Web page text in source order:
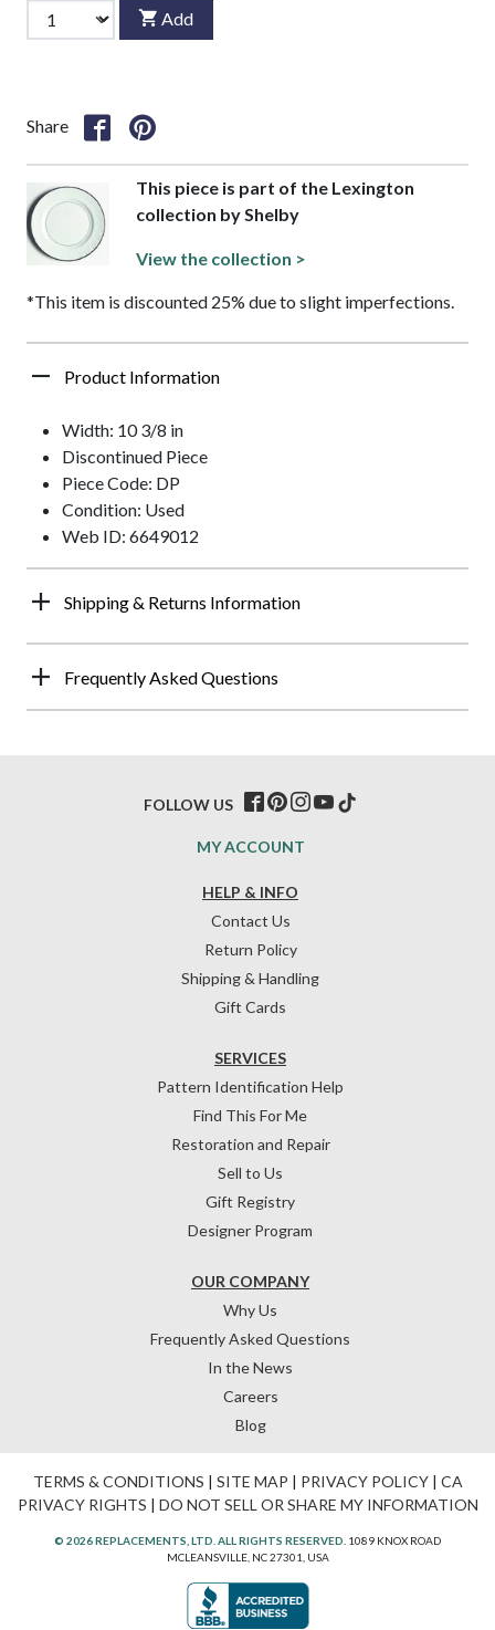
Add
Share
This piece is part of the Lexington
collection by Shelby
View the collection >
*This item is discounted 25% due to slight imperfections.
Product Information
Width: 10 3/8 in
Discontinued Piece
Piece Code: DP
Condition: Used
Web ID: 6649012
Shipping & Returns Information
Frequently Asked Questions
HELP & INFO
Contact Us
Return Policy
Shipping & Handling
Gift Cards
OUR COMPANY
Why Us
Frequently Asked Questions
In the News
Careers
Blog
SERVICES
Pattern Identification Help
Find This For Me
Restoration and Repair
Sell to Us
Gift Registry
Designer Program
MY ACCOUNT
FOLLOW US
TERMS & CONDITIONS | SITE MAP | PRIVACY POLICY| CA
PRIVACY RIGHTS | DO NOT SELL OR SHARE MY INFORMATION
© 2026 REPLACEMENTS, LTD. ALL RIGHTS RESERVED. 1089 KNOX ROAD
MCLEANSVILLE, NC 27301, USA